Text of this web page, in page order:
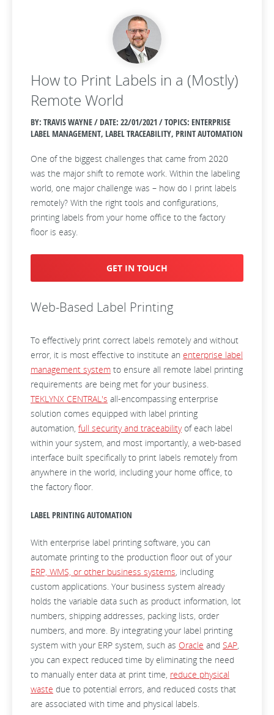
How to Print Labels in a (Mostly)
Remote World
BY: TRAVIS WAYNE / DATE: 22/01/2021 / TOPICS: ENTERPRISE
LABEL MANAGEMENT, LABEL TRACEABILITY, PRINT AUTOMATION
One of the biggest challenges that came from 2020
was the major shift to remote work. Within the labeling
world, one major challenge was – how do I print labels
remotely? With the right tools and configurations,
printing labels from your home office to the factory
floor is easy.
GET IN TOUCH
Web-Based Label Printing
To effectively print correct labels remotely and without
error, it is most effective to institute an enterprise label
management system to ensure all remote label printing
requirements are being met for your business.
TEKLYNX CENTRAL's all-encompassing enterprise
solution comes equipped with label printing
automation, full security and traceabilityof each label
within your system, and most importantly, a web-based
interface built specifically to print labels remotely from
anywhere in the world, including your home office, to
the factory floor.
LABEL PRINTING AUTOMATION
With enterprise label printing software, you can
automate printing to the production floor out of your
ERP, WMS, or other business systems, including
custom applications. Your business system already
holds the variable data such as product information, lot
numbers, shipping addresses, packing lists, order
numbers, and more. By integrating your label printing
system with your ERP system, such as Oracle and SAP,
you can expect reduced time by eliminating the need
to manually enter data at print time, reduce physical
waste due to potential errors, and reduced costs that
are associated with time and physical labels.